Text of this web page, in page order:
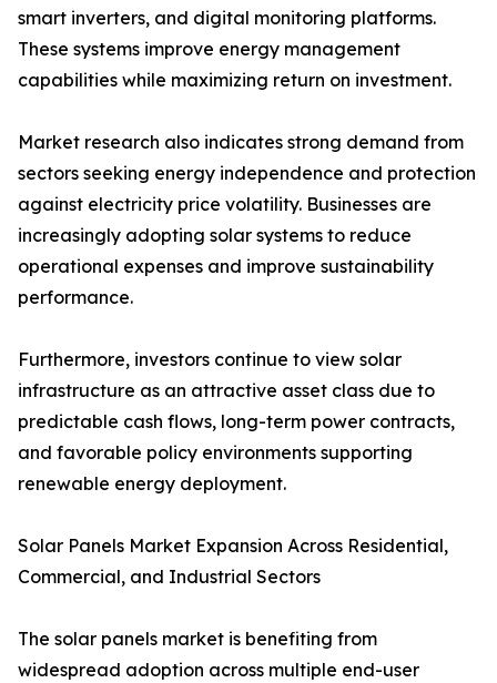
smart inverters, and digital monitoring platforms.
These systems improve energy management
capabilities while maximizing return on investment.
Market research also indicates strong demand from
sectors seeking energy independence and protection
against electricity price volatility. Businesses are
increasingly adopting solar systems to reduce
operational expenses and improve sustainability
performance.
Furthermore, investors continue to view solar
infrastructure as an attractive asset class due to
predictable cash flows, long-term power contracts,
and favorable policy environments supporting
renewable energy deployment.
Solar Panels Market Expansion Across Residential,
Commercial, and Industrial Sectors
The solar panels market is benefiting from
widespread adoption across multiple end-user